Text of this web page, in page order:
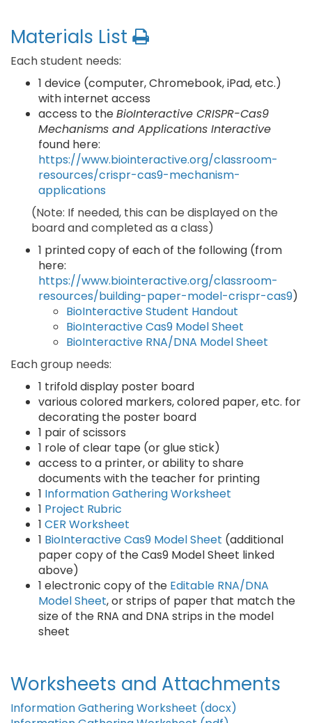
Materials List
Each student needs:
1 device (computer, Chromebook, iPad, etc.)
with internet access
access to theBioInteractive CRISPR-Cas9
Mechanisms and Applications Interactive
found here:
https://www.biointeractive.org/classroom-
resources/crispr-cas9-mechanism-
applications
(Note: If needed, this can be displayed on the
board and completed as a class)
1 printed copy of each of the following (from
here:
https://www.biointeractive.org/classroom-
resources/building-paper-model-crispr-cas9)
BioInteractive Student Handout
BioInteractive Cas9 Model Sheet
BioInteractive RNA/DNA Model Sheet
Each group needs:
1 trifold display poster board
various colored markers, colored paper, etc. for
decorating the poster board
1 pair of scissors
1 role of clear tape (or glue stick)
access to a printer, or ability to share
documents with the teacher for printing
1 Information Gathering Worksheet
1 Project Rubric
1 CER Worksheet
1 BioInteractive Cas9 Model Sheet (additional
paper copy of the Cas9 Model Sheet linked
above)
1 electronic copy of the Editable RNA/DNA
Model Sheet, or strips of paper that match the
size of the RNA and DNA strips in the model
sheet
Worksheets and Attachments
Information Gathering Worksheet (docx)